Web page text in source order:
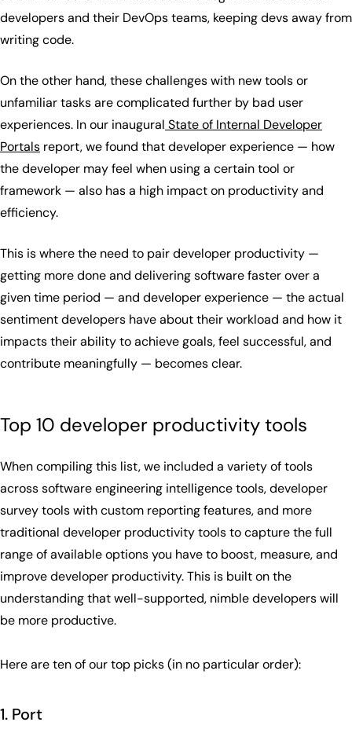
developers and their DevOps teams, keeping devs away from
writing code.
On the other hand, these challenges with new tools or
unfamiliar tasks are complicated further by bad user
experiences. In our inaugural State of Internal Developer
Portals report, we found that developer experience — how
the developer may feel when using a certain tool or
framework — also has a high impact on productivity and
efficiency.
This is where the need to pair developer productivity —
getting more done and delivering software faster over a
given time period — and developer experience — the actual
sentiment developers have about their workload and how it
impacts their ability to achieve goals, feel successful, and
contribute meaningfully — becomes clear.
Top 10 developer productivity tools
When compiling this list, we included a variety of tools
across software engineering intelligence tools, developer
survey tools with custom reporting features, and more
traditional developer productivity tools to capture the full
range of available options you have to boost, measure, and
improve developer productivity. This is built on the
understanding that well-supported, nimble developers will
be more productive.
Here are ten of our top picks (in no particular order):
1. Port